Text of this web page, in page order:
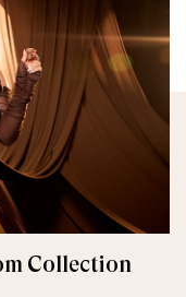
Collection